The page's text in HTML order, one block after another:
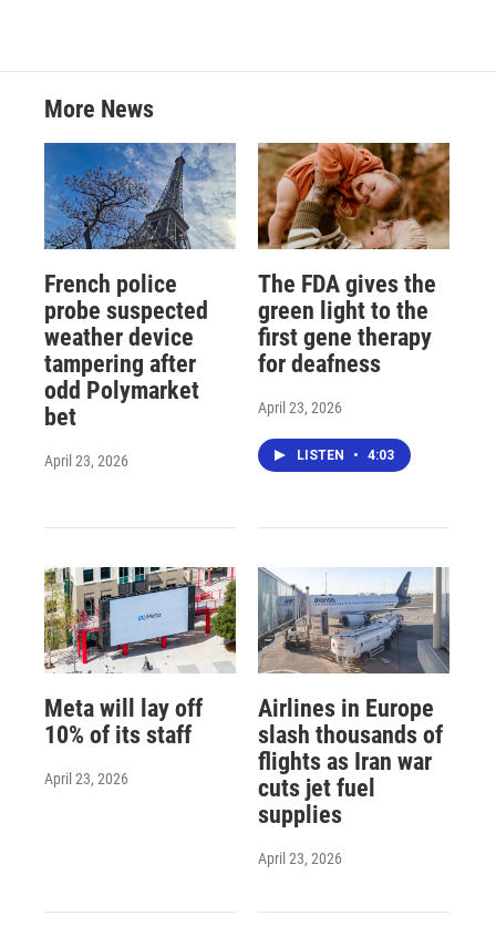
More News
French police
probe suspected
weather device
tampering after
odd Polymarket
bet
April 23, 2026
The FDA gives the
green light to the
first gene therapy
for deafness
April 23, 2026
LISTEN • 4:03
Meta will lay off
10% of its staff
April 23, 2026
Airlines in Europe
slash thousands of
flights as Iran war
cuts jet fuel
supplies
April 23, 2026